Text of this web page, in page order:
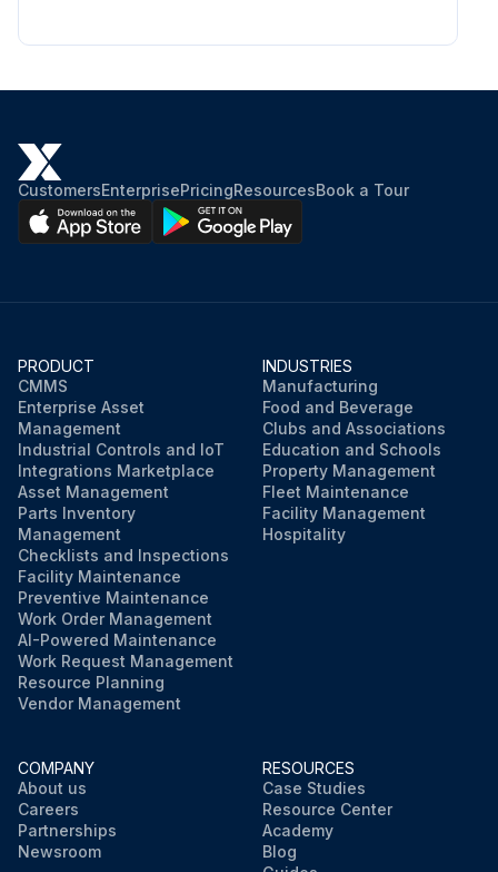
CustomersEnterprisePricingResourcesBook a Tour
PRODUCT
CMMS
Enterprise Asset
Management
Industrial Controls and IoT
Integrations Marketplace
Asset Management
Parts Inventory
Management
Checklists and Inspections
Facility Maintenance
Preventive Maintenance
Work Order Management
AI-Powered Maintenance
Work Request Management
Resource Planning
Vendor Management
INDUSTRIES
Manufacturing
Food and Beverage
Clubs and Associations
Education and Schools
Property Management
Fleet Maintenance
Facility Management
Hospitality
COMPANY
About us
Careers
Partnerships
Newsroom
RESOURCES
Case Studies
Resource Center
Academy
Blog